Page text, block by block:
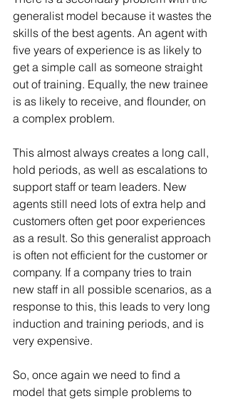
generalist model because it wastes the
skills of the best agents. An agent with
five years of experience is as likely to
get a simple call as someone straight
out of training. Equally, the new trainee
is as likely to receive, and flounder, on
a complex problem.
This almost always creates a long call,
hold periods, as well as escalations to
support staff or team leaders. New
agents still need lots of extra help and
customers often get poor experiences
as a result. So this generalist approach
is often not efficient for the customer or
company. If a company tries to train
new staff in all possible scenarios, as a
response to this, this leads to very long
induction and training periods, and is
very expensive.
So, once again we need to find a
model that gets simple problems to